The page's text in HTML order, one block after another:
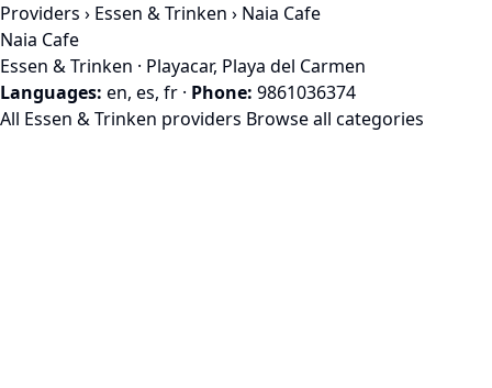
Providers › Essen & Trinken › Naia Cafe
Naia Cafe
Essen & Trinken · Playacar, Playa del Carmen
Languages: en, es, fr · Phone: 9861036374
All Essen & Trinken providers Browse all categories